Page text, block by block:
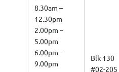
8.30am –
12.30pm
2.00pm –
5.00pm
6.00pm –
9.00pm
Blk 130
#02-205